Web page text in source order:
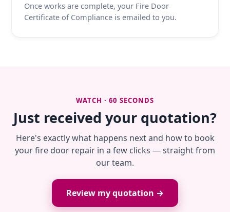
Once works are complete, your Fire Door
Certificate of Compliance is emailed to you.
WATCH · 60 SECONDS
Just received your quotation?
Here's exactly what happens next and how to book
your fire door repair in a few clicks — straight from
our team.
Review my quotation →